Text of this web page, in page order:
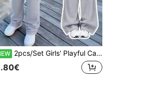
2pcs/Set Girls' Playful Casual Outfit, Leopard Print Bow Sweatshirt & Wide Leg Pants, Daily Wear